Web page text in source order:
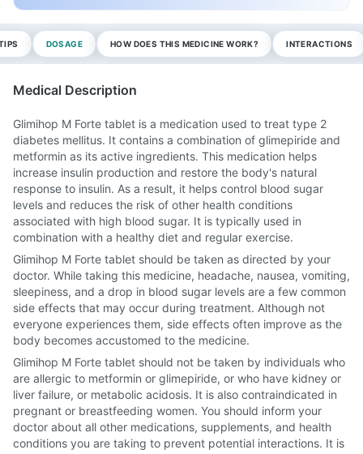
DOSAGE HOW DOES THIS MEDICINE WORK? INTERACTIONS
Medical Description
Glimihop M Forte tablet is a medication used to treat type 2
diabetes mellitus. It contains a combination of glimepiride and
metformin as its active ingredients. This medication helps
increase insulin production and restore the body's natural
response to insulin. As a result, it helps control blood sugar
levels and reduces the risk of other health conditions
associated with high blood sugar. It is typically used in
combination with a healthy diet and regular exercise.
Glimihop M Forte tablet should be taken as directed by your
doctor. While taking this medicine, headache, nausea, vomiting,
sleepiness, and a drop in blood sugar levels are a few common
side effects that may occur during treatment. Although not
everyone experiences them, side effects often improve as the
body becomes accustomed to the medicine.
Glimihop M Forte tablet should not be taken by individuals who
are allergic to metformin or glimepiride, or who have kidney or
liver failure, or metabolic acidosis. It is also contraindicated in
pregnant or breastfeeding women. You should inform your
doctor about all other medications, supplements, and health
conditions you are taking to prevent potential interactions. It is